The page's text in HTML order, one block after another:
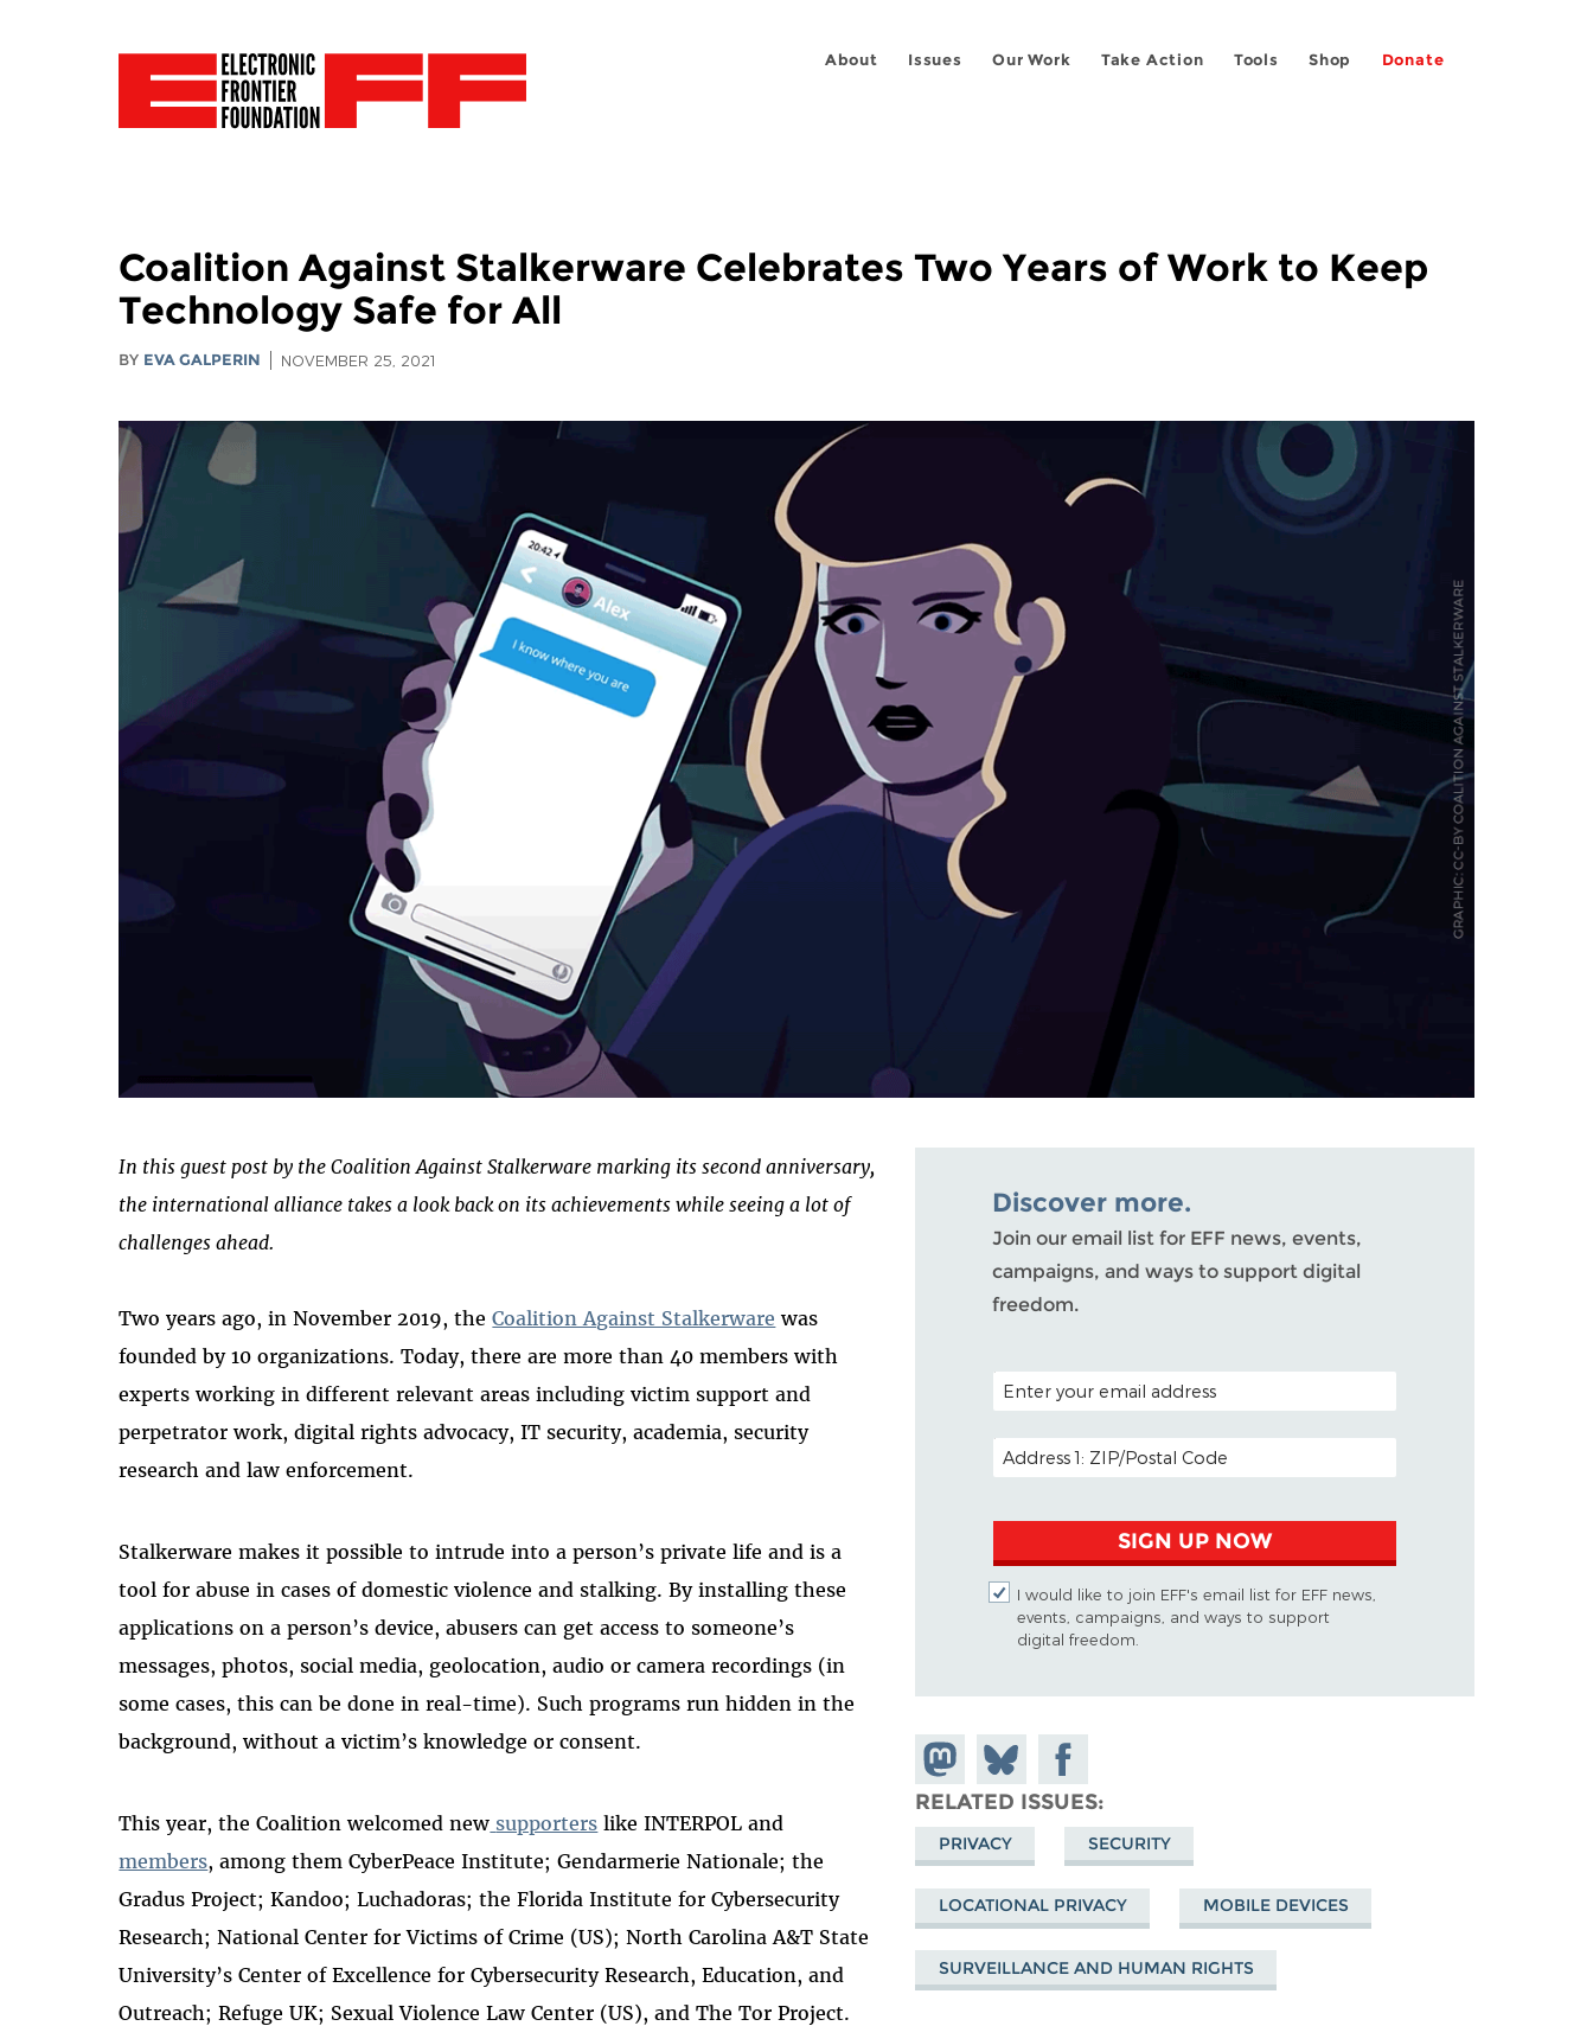
About Issues Our Work Take Action Tools Shop Donate
Coalition Against Stalkerware Celebrates Two Years of Work to Keep
Technology Safe for All
BY EVA GALPERIN NOVEMBER 25, 2021
In this guest post by the Coalition Against Stalkerware marking its second anniversary,
the international alliance takes a look back on its achievements while seeing a lot of
challenges ahead.
Two years ago, in November 2019, theCoalition Against Stalkerware was
founded by 10 organizations. Today, there are more than 40 members with
experts working in different relevant areas including victim support and
perpetrator work, digital rights advocacy, IT security, academia, security
research and law enforcement.
Stalkerware makes it possible to intrude into a person’s private life and is a
tool for abuse in cases of domestic violence and stalking. By installing these
applications on a person’s device, abusers can get access to someone’s
messages, photos, social media, geolocation, audio or camera recordings (in
some cases, this can be done in real-time). Such programs run hidden in the
background, without a victim’s knowledge or consent.
This year, the Coalition welcomed new supporters like INTERPOL and
members, among them CyberPeace Institute; Gendarmerie Nationale; the
Gradus Project; Kandoo; Luchadoras; the Florida Institute for Cybersecurity
Research; National Center for Victims of Crime (US); North Carolina A&T State
University’s Center of Excellence for Cybersecurity Research, Education, and
Outreach; Refuge UK; Sexual Violence Law Center (US), and The Tor Project.
Discover more.
Join our email list for EFF news, events,
campaigns, and ways to support digital
freedom.
POSTAL CODE (OPTIONAL)
EMAIL ADDRESS
SIGN UP NOW
I would like to join EFF's email list for EFF news,
events, campaigns, and ways to support
digital freedom.
Share on
Mastodon
Share
on
Bluesky
Share on
Facebook
RELATED ISSUES
PRIVACY SECURITY
LOCATIONAL PRIVACY MOBILE DEVICES
SURVEILLANCE AND HUMAN RIGHTS